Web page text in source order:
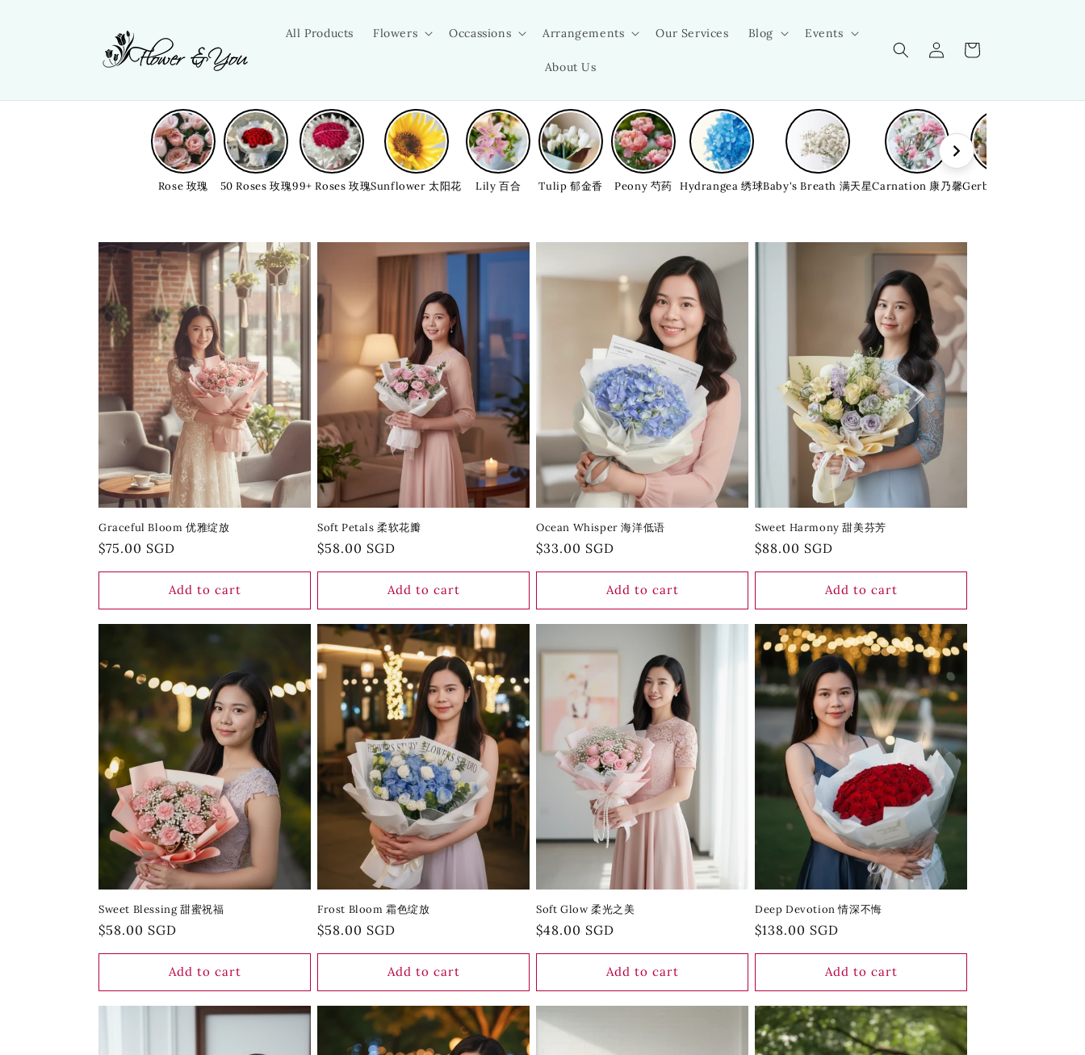
All Products Flowers Occassions Arrangements Our Services Blog Events
About Us
Log
in
Cart
Rose 玫瑰 50 Roses 玫瑰99+ Roses 玫瑰Sunflower 太阳花 Lily 百合 Tulip 郁金香 Peony 芍药 Hydrangea 绣球Baby's Breath 满天星Carnation 康乃馨Gerbera 非洲菊
Graceful Bloom 优雅绽放
Regular
$75.00 SGD
Add to cart
Soft Petals 柔软花瓣
Regular
$58.00 SGD
Add to cart
Ocean Whisper 海洋低语
Regular
$33.00 SGD
Add to cart
Sweet Harmony 甜美芬芳
Regular
$88.00 SGD
Add to cart
Sweet Blessing 甜蜜祝福
Regular
$58.00 SGD
Add to cart
Frost Bloom 霜色绽放
Regular
$58.00 SGD
Add to cart
Soft Glow 柔光之美
Regular
$48.00 SGD
Add to cart
Deep Devotion 情深不悔
Regular
$138.00 SGD
Add to cart